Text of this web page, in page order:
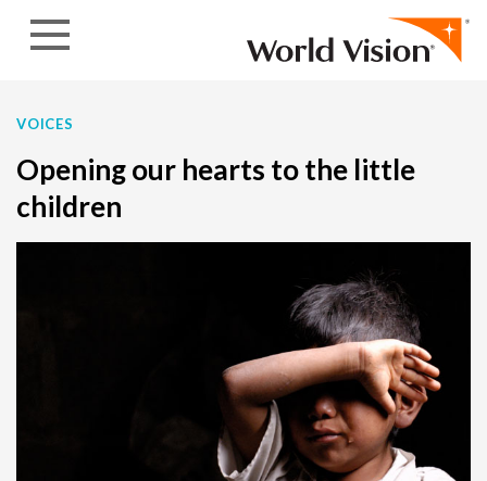
VOICES
Opening our hearts to the little
children